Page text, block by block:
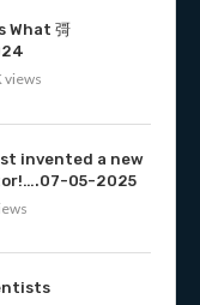
What 彁
views
invented a new
05-2025